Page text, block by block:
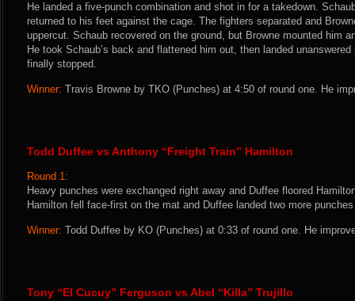
He landed a five-punch combination and shot in for a takedown.
returned to his feet against the cage. The fighters separated and
uppercut. Schaub recovered on the ground, but Browne mounted him
He took Schaub’s back and flattened him out, then landed
finally stopped.
Winner: Travis Browne by TKO (Punches) at 4:50 of round one. He
Todd Duffee vs Anthony “Freight Train” Hamilton
Round 1:
Heavy punches were exchanged right away and Duffee floored
Hamilton fell face-first on the mat and Duffee landed two more
Winner: Todd Duffee by KO (Punches) at 0:33 of round one. He
Tony “El Cucuy” Ferguson vs Abel “Killa” Trujillo